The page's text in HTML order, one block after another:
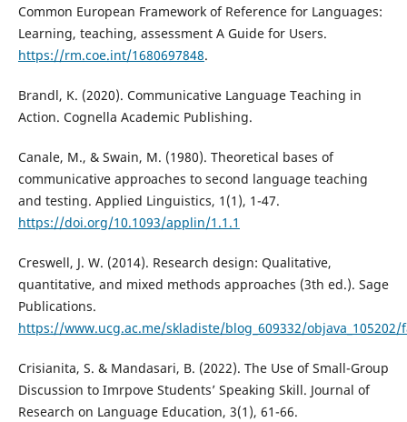
Common European Framework of Reference for Languages:
Learning, teaching, assessment A Guide for Users.
https://rm.coe.int/1680697848.
Brandl, K. (2020). Communicative Language Teaching in
Action. Cognella Academic Publishing.
Canale, M., & Swain, M. (1980). Theoretical bases of
communicative approaches to second language teaching
and testing. Applied Linguistics, 1(1), 1-47.
https://doi.org/10.1093/applin/1.1.1
Creswell, J. W. (2014). Research design: Qualitative,
quantitative, and mixed methods approaches (3th ed.). Sage
Publications.
https://www.ucg.ac.me/skladiste/blog_609332/
Crisianita, S. & Mandasari, B. (2022). The Use of Small-Group
Discussion to Imrpove Students’ Speaking Skill. Journal of
Research on Language Education, 3(1), 61-66.